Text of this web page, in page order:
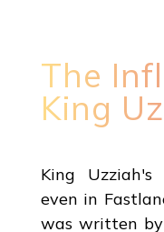
The
King
King Uzziah's
even in
was written